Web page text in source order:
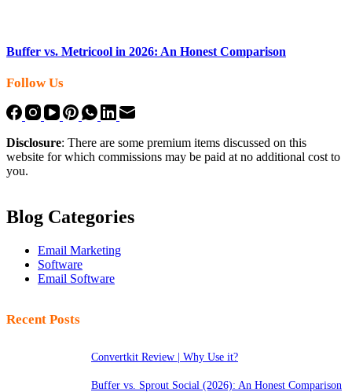
Buffer vs. Metricool in 2026: An Honest Comparison
Follow Us
Disclosure: There are some premium items discussed on this
website for which commissions may be paid at no additional cost to
you.
Blog Categories
Email Marketing
Software
Email Software
Recent Posts
Convertkit Review | Why Use it?
Buffer vs. Sprout Social (2026): An Honest Comparison